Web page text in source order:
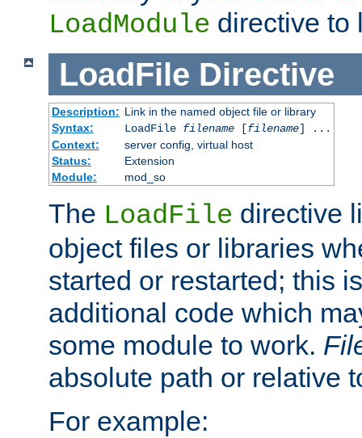
LoadModule directive to
LoadFile Directive
Description: Link in the named object file or library
Syntax:
LoadFile filename[filename] ...
Context:
server config, virtual host
Status:
Extension
Module:
mod_so
The LoadFile directive
object files or libraries
started or restarted; this
additional code which
some module to work.
absolute path or relative
For example: